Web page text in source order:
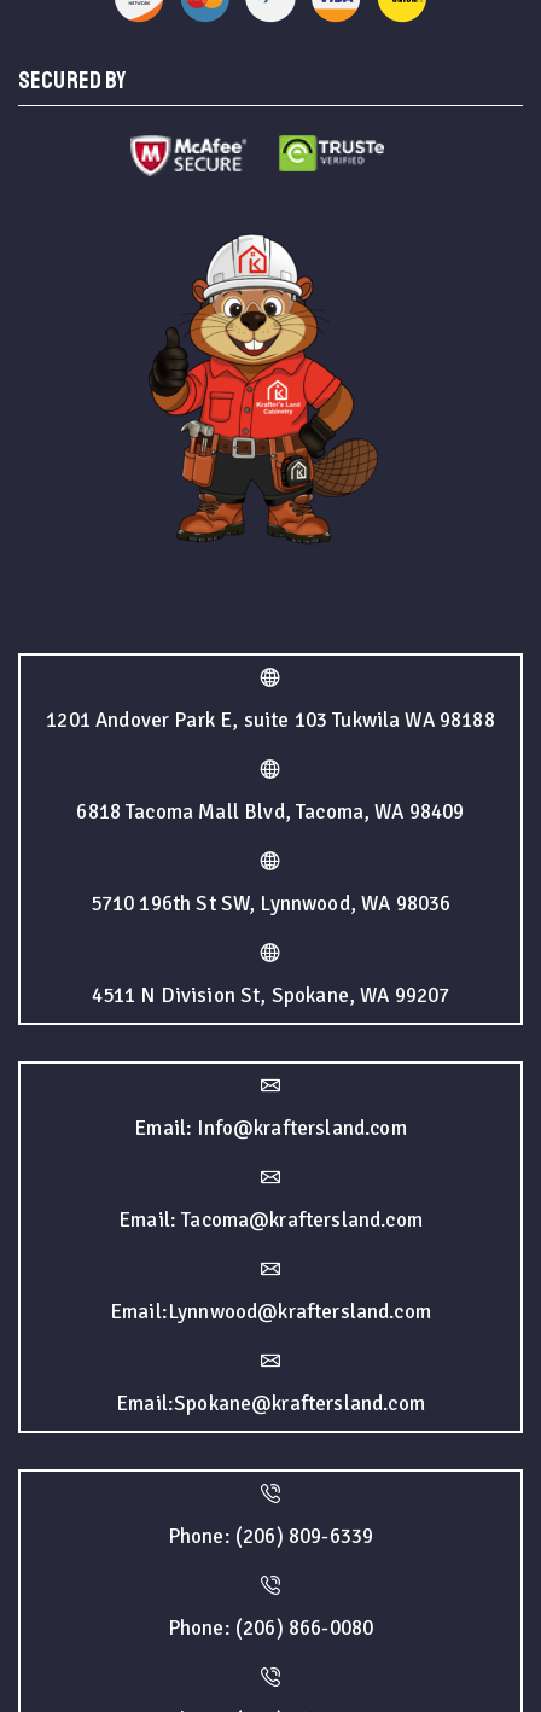
SECURED BY
1201 Andover Park E, suite 103 Tukwila WA 98188
6818 Tacoma Mall Blvd, Tacoma, WA 98409
5710 196th St SW, Lynnwood, WA 98036
4511 N Division St, Spokane, WA 99207
Email: Info@kraftersland.com
Email: Tacoma@kraftersland.com
Email:Lynnwood@kraftersland.com
Email:Spokane@kraftersland.com
Phone: (206) 809-6339
Phone: (206) 866-0080